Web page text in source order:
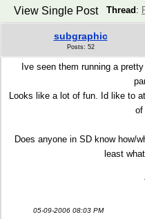
Thread :
View Single Post
subgraphic
Posts: 52
Ive seen them running a
Looks like a lot of fun. Id like to
of
Does anyone in SD know how/
least
05-09-2006 08:03 PM